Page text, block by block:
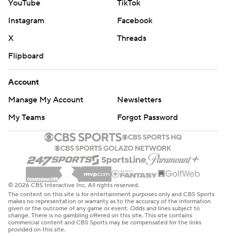
YouTube
TikTok
Instagram
Facebook
X
Threads
Flipboard
Account
Manage My Account
Newsletters
My Teams
Forgot Password
© 2026 CBS Interactive Inc. All rights reserved.
The content on this site is for entertainment purposes only and CBS Sports
makes no representation or warranty as to the accuracy of the information
given or the outcome of any game or event. Odds and lines subject to
change. There is no gambling offered on this site. This site contains
commercial content and CBS Sports may be compensated for the links
provided on this site.